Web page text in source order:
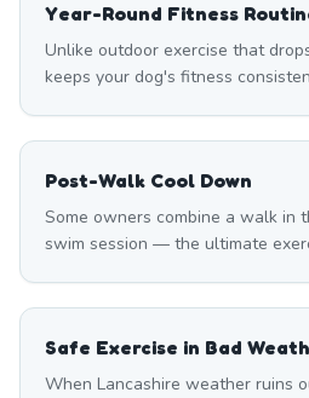
Year-Round Fitness
Unlike outdoor exercise that
keeps your dog's fitness
Post-Walk Cool Down
Some owners combine a walk in
swim session — the ultimate
Safe Exercise in Bad
When Lancashire weather ruins